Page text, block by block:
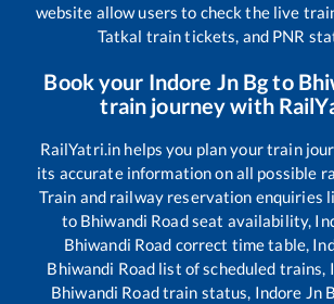
website allow users to check the live
Tatkal train tickets, and PNR
Book your Indore Jn Bgto
train journey with
RailYatri.in helps you plan your train
its accurate information on all possible
Train and railway reservation enquiries
to Bhiwandi Roadseat availability,
Bhiwandi Road correct time table,
Bhiwandi Road list of scheduled trains,
Bhiwandi Roadtrain status, Indore Jn